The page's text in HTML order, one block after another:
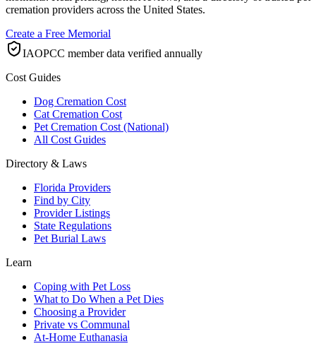
cremation providers across the United States.
Create a Free Memorial
IAOPCC member data verified annually
Cost Guides
Dog Cremation Cost
Cat Cremation Cost
Pet Cremation Cost (National)
All Cost Guides
Directory & Laws
Florida Providers
Find by City
Provider Listings
State Regulations
Pet Burial Laws
Learn
Coping with Pet Loss
What to Do When a Pet Dies
Choosing a Provider
Private vs Communal
At-Home Euthanasia